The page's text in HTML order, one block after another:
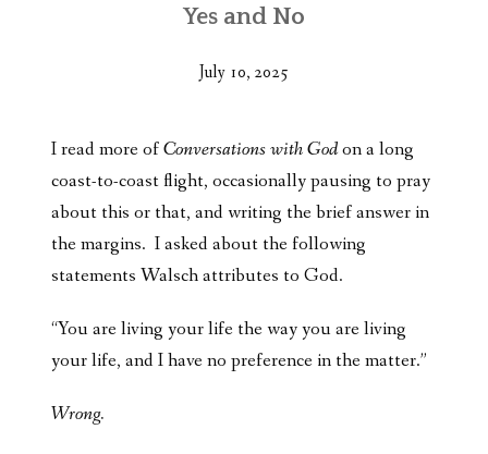
Yes and No
July 10, 2025
I read more ofConversations with Godon a long
coast-to-coast flight, occasionally pausing to pray
about this or that, and writing the brief answer in
the margins. I asked about the following
statements Walsch attributes to God.
“You are living your life the way you are living
your life, and I have no preference in the matter.”
Wrong.